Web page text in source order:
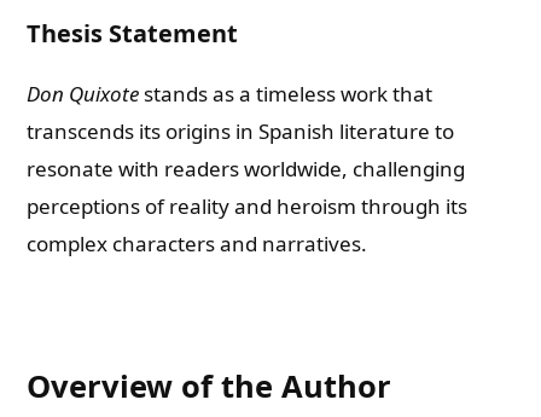
Thesis Statement
Don Quixote stands as a timeless work that
transcends its origins in Spanish literature to
resonate with readers worldwide, challenging
perceptions of reality and heroism through its
complex characters and narratives.
Overview of the Author